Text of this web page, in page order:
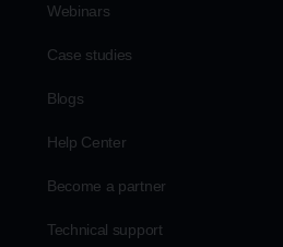
Webinars
Case studies
Blogs
Help Center
Become a partner
Technical support